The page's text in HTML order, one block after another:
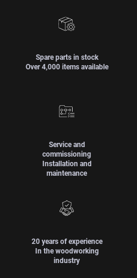
Spare parts in stock
Over 4,000 items available
Service and
commissioning
Installation and
maintenance
20 years of experience
In the woodworking
industry